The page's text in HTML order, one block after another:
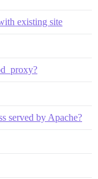
existing site
served by Apache?